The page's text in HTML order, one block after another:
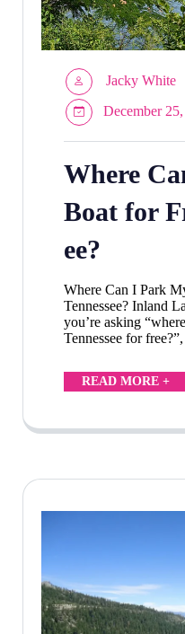
Jacky White
December
Where
Boat for
ee?
Where Can I Park
Tennessee? Inland
you’re asking
Tennessee for
READ MORE +